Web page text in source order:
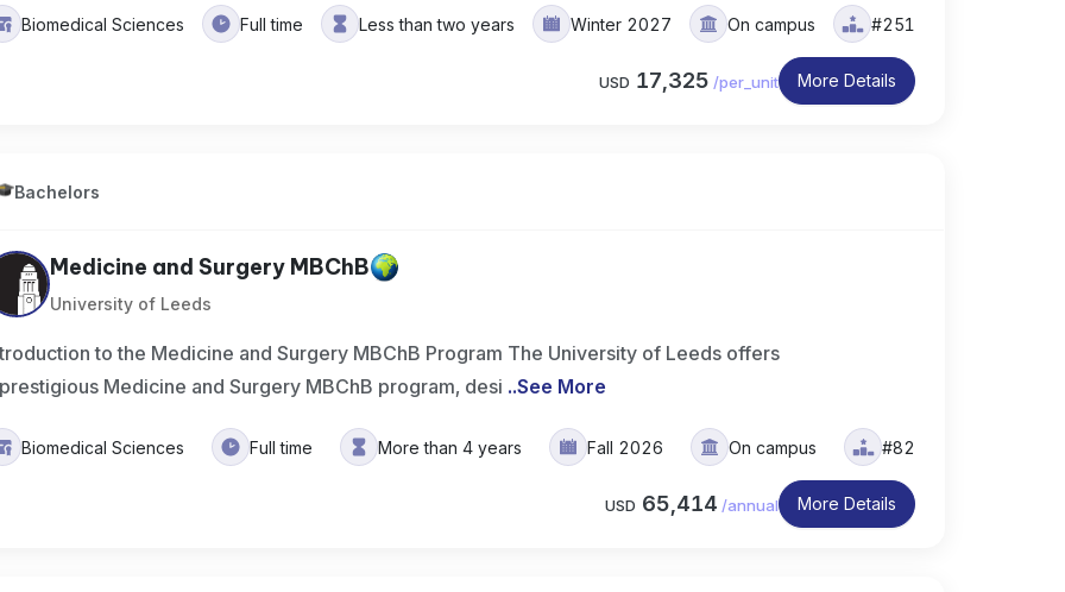
Biomedical Sciences Full time Less than two years Winter 2027 On campus #251
USD 17,325 /per_unit More Details
Bachelors
Medicine and Surgery MBChB
University of Leeds
to the Medicine and Surgery MBChB Program The University of Leeds offers
Medicine and Surgery MBChB program, desi ..See More
Biomedical Sciences Full time More than 4 years Fall 2026 On campus #82
USD 65,414 /annual More Details